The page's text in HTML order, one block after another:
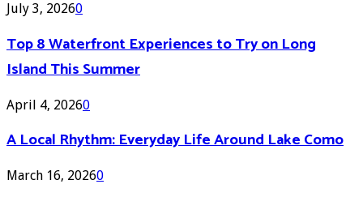
July 3, 20260
Top 8 Waterfront Experiences to Try on Long
Island This Summer
April 4, 20260
A Local Rhythm: Everyday Life Around Lake Como
March 16, 20260